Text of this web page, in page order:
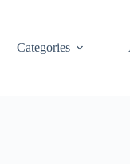
Categories